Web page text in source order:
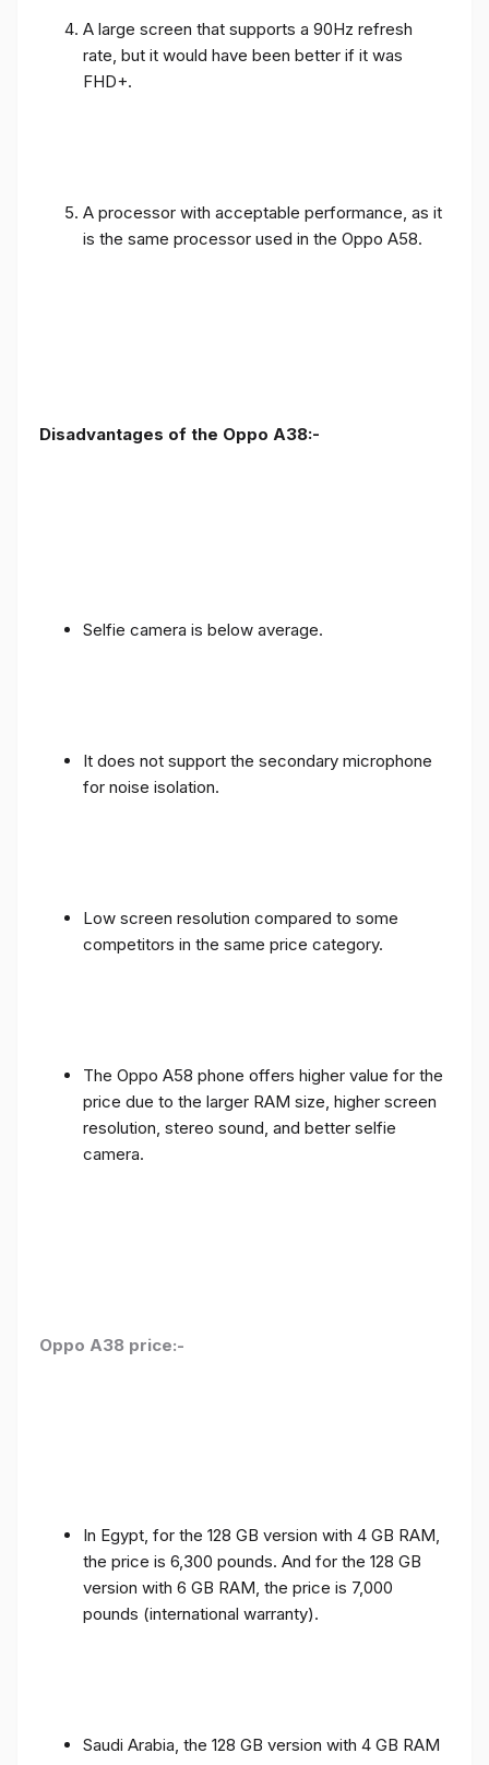
A large screen that supports a 90Hz refresh
rate, but it would have been better if it was
FHD+.
A processor with acceptable performance, as it
is the same processor used in the Oppo A58.
Disadvantages of the Oppo A38:-
Selfie camera is below average.
It does not support the secondary microphone
for noise isolation.
Low screen resolution compared to some
competitors in the same price category.
The Oppo A58 phone offers higher value for the
price due to the larger RAM size, higher screen
resolution, stereo sound, and better selfie
camera.
Oppo A38 price:-
In Egypt, for the 128 GB version with 4 GB RAM,
the price is 6,300 pounds. And for the 128 GB
version with 6 GB RAM, the price is 7,000
pounds (international warranty).
Saudi Arabia, the 128 GB version with 4 GB RAM